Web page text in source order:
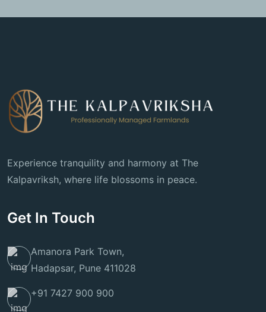
Experience tranquility and harmony at The
Kalpavriksh, where life blossoms in peace.
Get In Touch
Amanora Park Town,
Hadapsar, Pune 411028
+91 7427 900 900